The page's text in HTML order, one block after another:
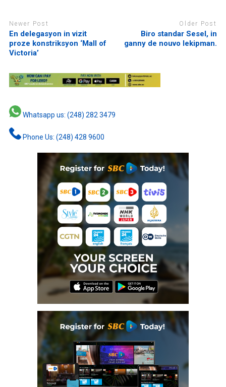
Newer Post
En delegasyon in vizit
proze konstriksyon ‘Mall of
Victoria’
Older Post
Biro standar Sesel, in
ganny de nouvo lekipman.
Whatsapp us: (248) 282 3479
Phone Us: (248) 428 9600